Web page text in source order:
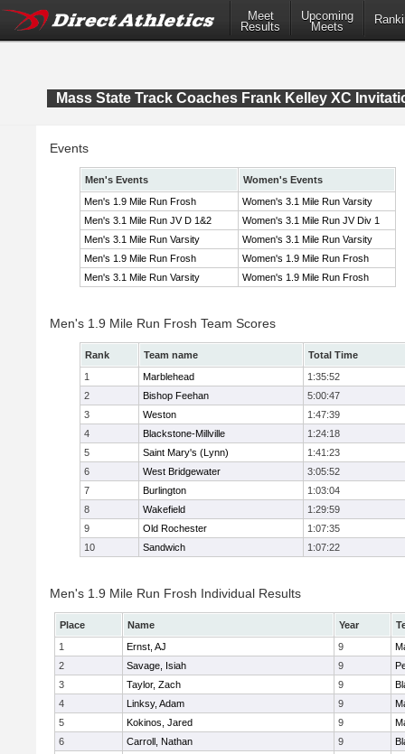
Meet
Results
Upcoming
Meets
Mass State Track Coaches Frank Kelley XC
Events
Men's Events
Women's Events
Men's 1.9 Mile Run Frosh
Women's 3.1 Mile Run Varsity
Men's 3.1 Mile Run JV D 1&2
Women's 3.1 Mile Run JV Div 1
Men's 3.1 Mile Run Varsity
Women's 3.1 Mile Run Varsity
Men's 1.9 Mile Run Frosh
Women's 1.9 Mile Run Frosh
Men's 3.1 Mile Run Varsity
Women's 1.9 Mile Run Frosh
Men's 1.9 Mile Run Frosh Team Scores
Rank Team name
Total Time
1
Marblehead
1:35:52
2
Bishop Feehan
5:00:47
3
Weston
1:47:39
4
Blackstone-Millville
1:24:18
5
Saint Mary's (Lynn)
1:41:23
6
West Bridgewater
3:05:52
7
Burlington
1:03:04
8
Wakefield
1:29:59
9
Old Rochester
1:07:35
10
Sandwich 1:07:22
Men's 1.9 Mile Run Frosh Individual Results
Place Name Year
1
Ernst, AJ 9
2
Savage, Isiah 9
3
Taylor, Zach 9
4
Linksy, Adam 9
5
Kokinos, Jared 9
6
Carroll, Nathan 9